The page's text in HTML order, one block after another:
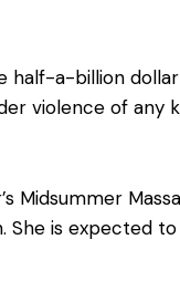
a-billion
violence of any
Midsummer
is expected